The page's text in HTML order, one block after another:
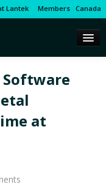
Lantek Members Canada
at